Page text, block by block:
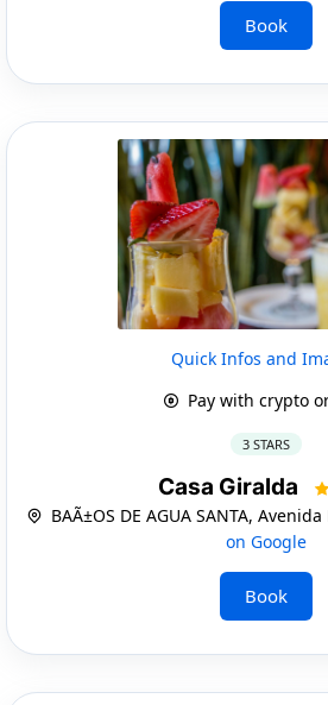
Book
Quick Infos and
Pay with crypto
3 STARS
Casa Giralda
BAÃ±OS DE AGUA SANTA,
on Google
Book